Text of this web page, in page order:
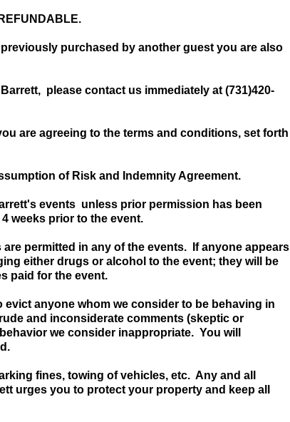
purchased by another guest you are also
please contact us immediately at (731)420-
are agreeing to the terms and conditions, set forth
of Risk and Indemnity Agreement.
events unless prior permission has been
weeks prior to the event.
permitted in any of the events. If anyone appears
either drugs or alcohol to the event; they will be
paid for the event.
anyone whom we consider to be behaving in
and inconsiderate comments (skeptic or
we consider inappropriate. You will
fines, towing of vehicles, etc. Any and all
urges you to protect your property and keep all